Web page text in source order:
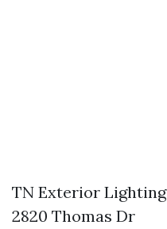
TN Exterior Lighting
2820 Thomas Dr